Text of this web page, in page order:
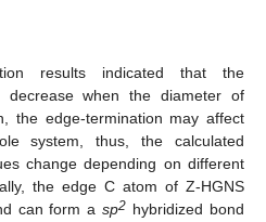
results indicated that the
decrease when the diameter of
the edge-termination may affect
system, thus, the calculated
change depending on different
the edge C atom of Z-HGNS
can form asp2 hybridized bond